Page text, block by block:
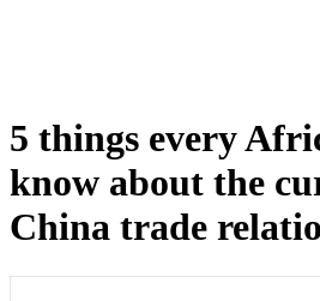
5 things every
know about the
China trade